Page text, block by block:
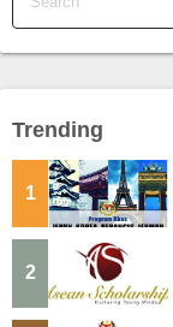
Trending
1
2